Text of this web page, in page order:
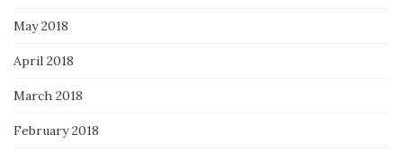
May 2018
April 2018
March 2018
February 2018